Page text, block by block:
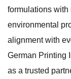
formulations with
environmental
alignment with
German Printing
as a trusted